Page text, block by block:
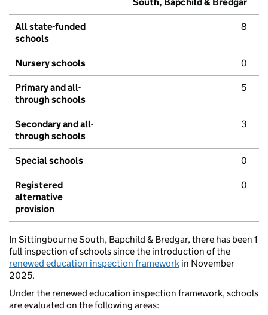
All state-funded
schools
8
Nursery schools 0
Primary and all-
through schools
5
Secondary and all-
through schools
3
Special schools 0
Registered
alternative
provision
0
In Sittingbourne South, Bapchild & Bredgar, there has been 1
full inspection of schools since the introduction of the
renewed education inspection framework in November
2025.
Under the renewed education inspection framework, schools
are evaluated on the following areas: